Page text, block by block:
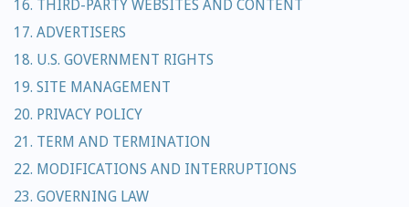
16. THIRD-PARTY WEBSITES AND CONTENT
17. ADVERTISERS
18. U.S. GOVERNMENT RIGHTS
19. SITE MANAGEMENT
20. PRIVACY POLICY
21. TERM AND TERMINATION
22. MODIFICATIONS AND INTERRUPTIONS
23. GOVERNING LAW